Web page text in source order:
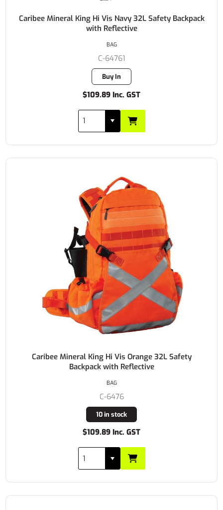
Caribee Mineral King Hi Vis Navy 32L Safety Backpack
with Reflective
C-64761
Buy In
$109.89 Inc. GST
BAG
Caribee Mineral King Hi Vis Orange 32L Safety
Backpack with Reflective
C-6476
10 in stock
$109.89 Inc. GST
BAG